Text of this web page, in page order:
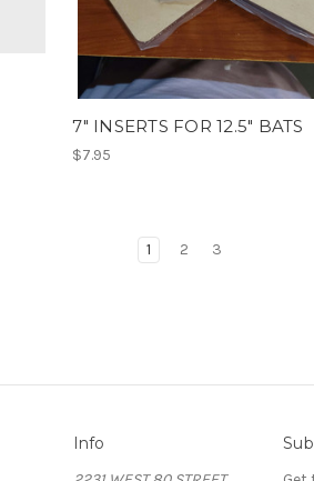
7" INSERTS FOR 12.5" BATS
$7.95
1 2 3
Info